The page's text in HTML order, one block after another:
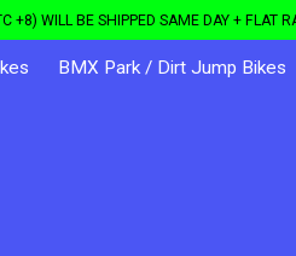
+8) WILL BE SHIPPED SAME DAY + FLAT
BMX Park / Dirt Jump Bikes